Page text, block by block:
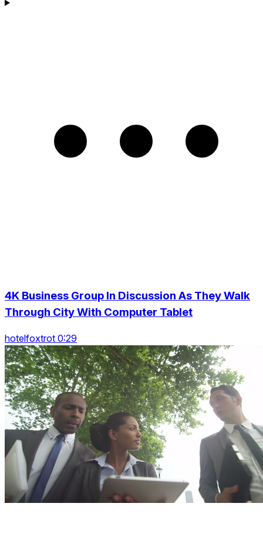
4K Business Group In Discussion As They Walk
Through City With Computer Tablet
hotelfoxtrot 0:29